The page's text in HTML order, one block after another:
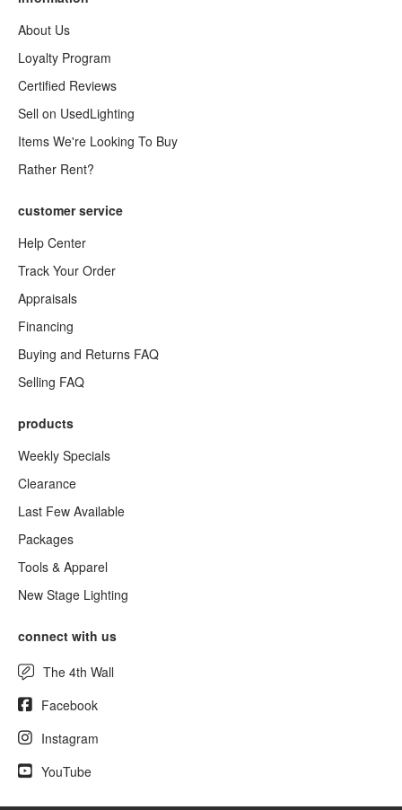
About Us
Loyalty Program
Certified Reviews
Sell on UsedLighting
Items We're Looking To Buy
Rather Rent?
customer service
Help Center
Track Your Order
Appraisals
Financing
Buying and Returns FAQ
Selling FAQ
products
Weekly Specials
Clearance
Last Few Available
Packages
Tools & Apparel
New Stage Lighting
connect with us
The 4th Wall
Facebook
Instagram
YouTube